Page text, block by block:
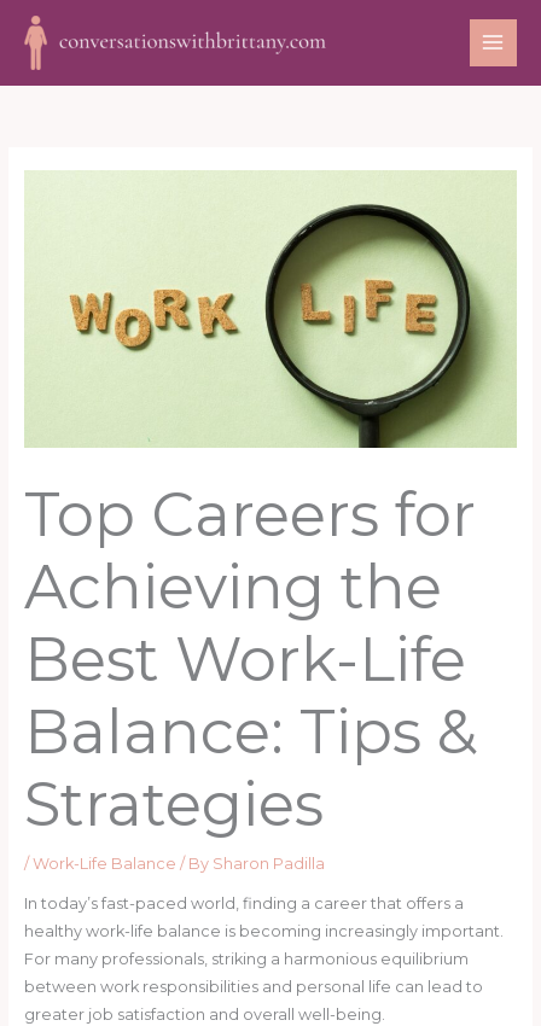
Skip
content
Top Careers for
Achieving the
Best Work-Life
Balance: Tips &
Strategies
/Work-Life Balance / By Sharon Padilla
In today’s fast-paced world, finding a career that offers a
healthy work-life balance is becoming increasingly important.
For many professionals, striking a harmonious equilibrium
between work responsibilities and personal life can lead to
greater job satisfaction and overall well-being.